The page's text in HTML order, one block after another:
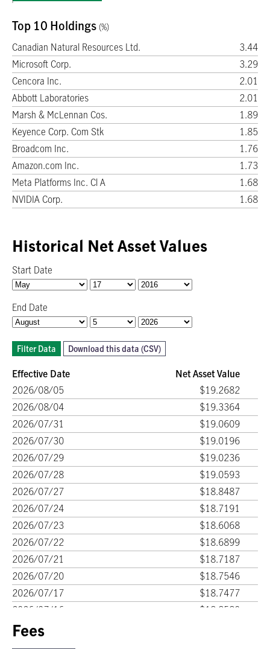
Top 10 Holdings (%)
Canadian Natural Resources Ltd.
3.44
Microsoft Corp.
3.29
Cencora Inc.
2.01
Abbott Laboratories
2.01
Marsh & McLennan Cos.
1.89
Keyence Corp. Com Stk
1.85
Broadcom Inc.
1.76
Amazon.com Inc.
1.73
Meta Platforms Inc. Cl A
1.68
NVIDIA Corp.
1.68
Historical Net Asset Values
Start Date
End Date
Filter Data Download this data (CSV)
Effective Date
Net Asset Value
2026/08/05
$19.2682
2026/08/04
$19.3364
2026/07/31
$19.0609
2026/07/30
$19.0196
2026/07/29
$19.0236
2026/07/28
$19.0593
2026/07/27
$18.8487
2026/07/24
$18.7191
2026/07/23
$18.6068
2026/07/22
$18.6899
2026/07/21
$18.7187
2026/07/20
$18.7546
2026/07/17
$18.7477
2026/07/16
$18.8580
2026/07/15
Fees